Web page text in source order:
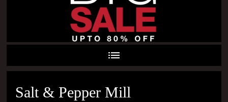
Salt & Pepper Mill